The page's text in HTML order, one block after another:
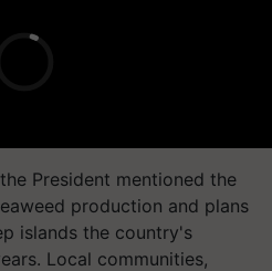
President mentioned the
production and plans
islands the country's
Local communities,